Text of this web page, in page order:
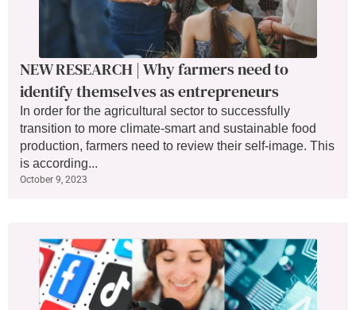
NEW RESEARCH | Why farmers need to
identify themselves as entrepreneurs
In order for the agricultural sector to successfully
transition to more climate-smart and sustainable food
production, farmers need to review their self-image. This
is according...
October 9, 2023